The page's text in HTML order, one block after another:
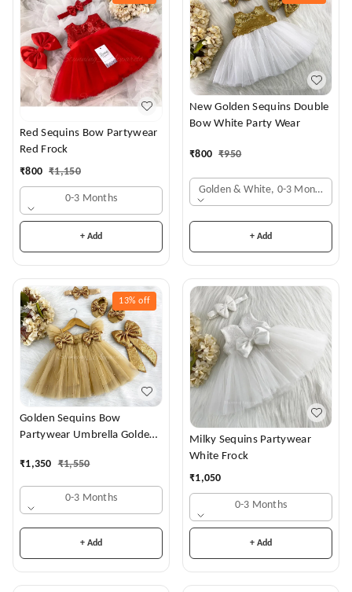
Red Sequins Bow Partywear
Red Frock
₹800 ₹1,150
0-3 Months
+ Add
New Golden Sequins Double
Bow White Party Wear
₹800 ₹950
Golden & White, 0-3 Months
+ Add
13% off
Golden Sequins Bow
Partywear Umbrella Golden
₹1,350 ₹1,550
0-3 Months
+ Add
Milky Sequins Partywear
White Frock
₹1,050
0-3 Months
+ Add